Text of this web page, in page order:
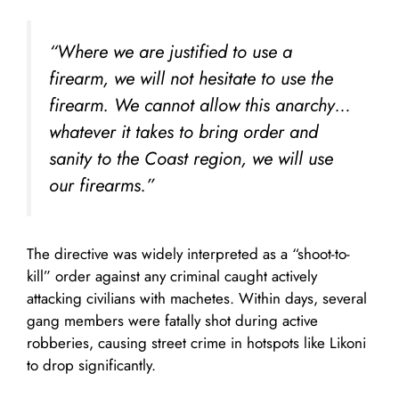
“Where we are justified to use a
firearm, we will not hesitate to use the
firearm. We cannot allow this anarchy…
whatever it takes to bring order and
sanity to the Coast region, we will use
our firearms.”
The directive was widely interpreted as a “shoot-to-
kill” order against any criminal caught actively
attacking civilians with machetes. Within days, several
gang members were fatally shot during active
robberies, causing street crime in hotspots like Likoni
to drop significantly.